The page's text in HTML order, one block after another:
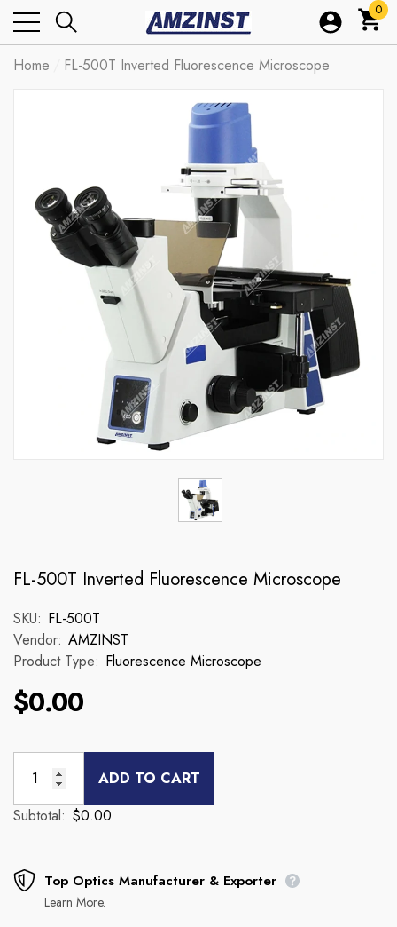
0
0
Home FL-500T Inverted Fluorescence Microscope
FL-500T Inverted Fluorescence Microscope
SKU: FL-500T
Vendor: AMZINST
Product Type: Fluorescence Microscope
$0.00
ADD TO CART
Subtotal: $0.00
Top Optics Manufacturer & Exporter
Learn More.